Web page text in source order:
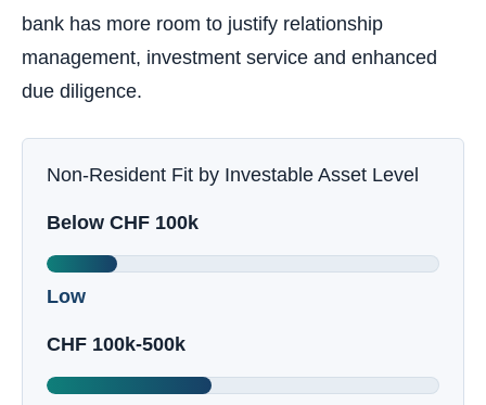
bank has more room to justify relationship
management, investment service and enhanced
due diligence.
Non-Resident Fit by Investable Asset Level
Below CHF 100k
Low
CHF 100k-500k